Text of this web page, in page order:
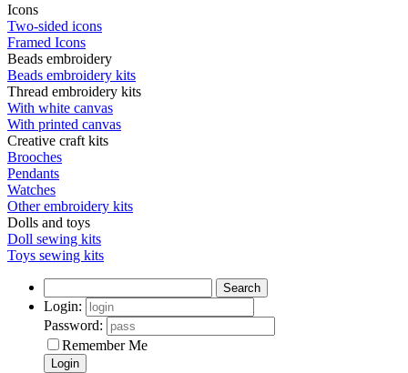
Icons
Two-sided icons
Framed Icons
Beads embroidery
Beads embroidery kits
Thread embroidery kits
With white canvas
With printed canvas
Creative craft kits
Brooches
Pendants
Watches
Other embroidery kits
Dolls and toys
Doll sewing kits
Toys sewing kits
Search
Login:
Password:
Remember Me